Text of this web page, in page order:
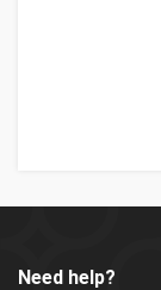
Need help?